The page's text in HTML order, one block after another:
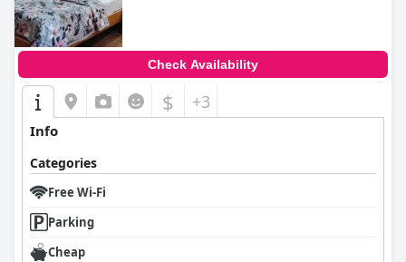
Check Availability
$ +3
Info
Categories
Free Wi-Fi
Parking
Cheap